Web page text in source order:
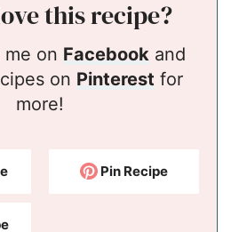
this recipe?
me on Facebook and
on Pinterest for
more!
Pin Recipe